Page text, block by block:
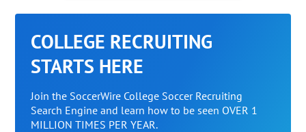
COLLEGE RECRUITING
STARTS HERE
Join the SoccerWire College Soccer Recruiting
Search Engine and learn how to be seen OVER 1
MILLION TIMES PER YEAR.